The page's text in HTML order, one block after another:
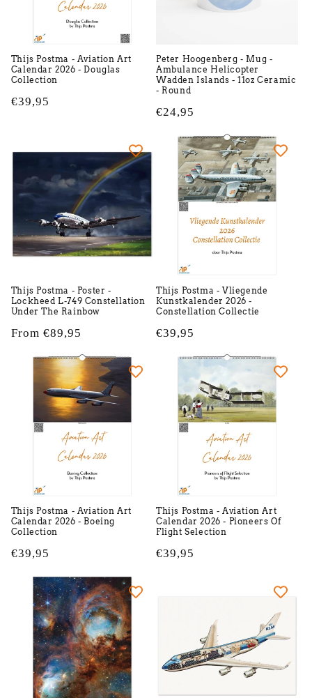
Thijs Postma - Aviation Art
Calendar 2026 - Douglas
Collection
Regular
€39,95
Peter Hoogenberg - Mug -
Ambulance Helicopter
Wadden Islands - 11oz Ceramic
- Round
Regular
€24,95
Thijs Postma - Poster -
Lockheed L-749 Constellation
Under The Rainbow
Regular
From €89,95
Thijs Postma - Vliegende
Kunstkalender 2026 -
Constellation Collectie
Regular
€39,95
Thijs Postma - Aviation Art
Calendar 2026 - Boeing
Collection
Regular
€39,95
Thijs Postma - Aviation Art
Calendar 2026 - Pioneers Of
Flight Selection
Regular
€39,95